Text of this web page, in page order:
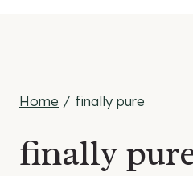
Home / finally pure
finally